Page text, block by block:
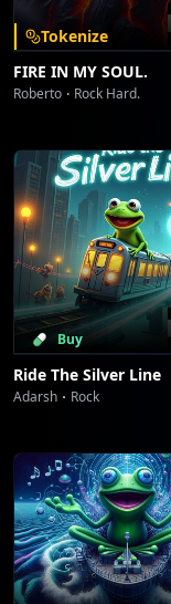
Tokenize
FIRE IN MY SOUL.
Roberto Rock Hard.
Buy
Ride The Silver Line
Adarsh Rock